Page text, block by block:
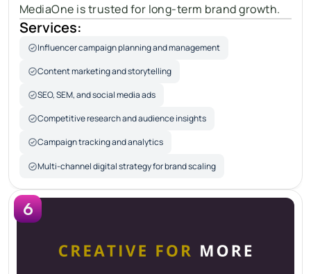
MediaOne is trusted for long-term brand growth.
Services:
Influencer campaign planning and management
Content marketing and storytelling
SEO, SEM, and social media ads
Competitive research and audience insights
Campaign tracking and analytics
Multi-channel digital strategy for brand scaling
6